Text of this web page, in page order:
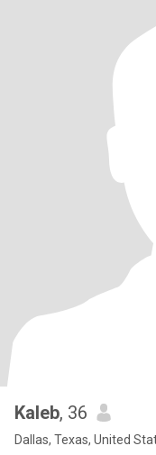
Kaleb, 36
Dallas, Texas, United